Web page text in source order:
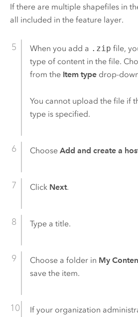
If there are multiple shapefiles in
all included in the feature layer.
When you add a .zip file,
type of content in the file.
from the Item typedrop-
You cannot upload the file if
type is specified.
Choose Add and create a
Click Next.
Type a title.
Choose a folder in My
save the item.
If your organization